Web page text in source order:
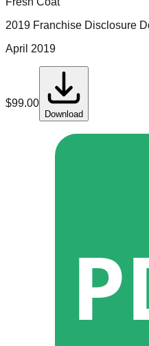
2019 Franchise Disclosure
April 2019
$99.00
Download